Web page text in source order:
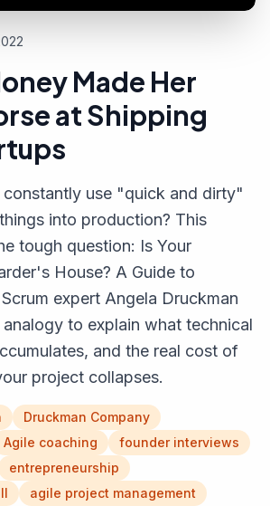
Made Her
at Shipping
constantly use "quick and dirty"
into production? This
tough question: Is Your
House? A Guide to
expert Angela Druckman
to explain what technical
and the real cost of
project collapses.
Druckman Company
Agile coaching
founder interviews
entrepreneurship
agile project management